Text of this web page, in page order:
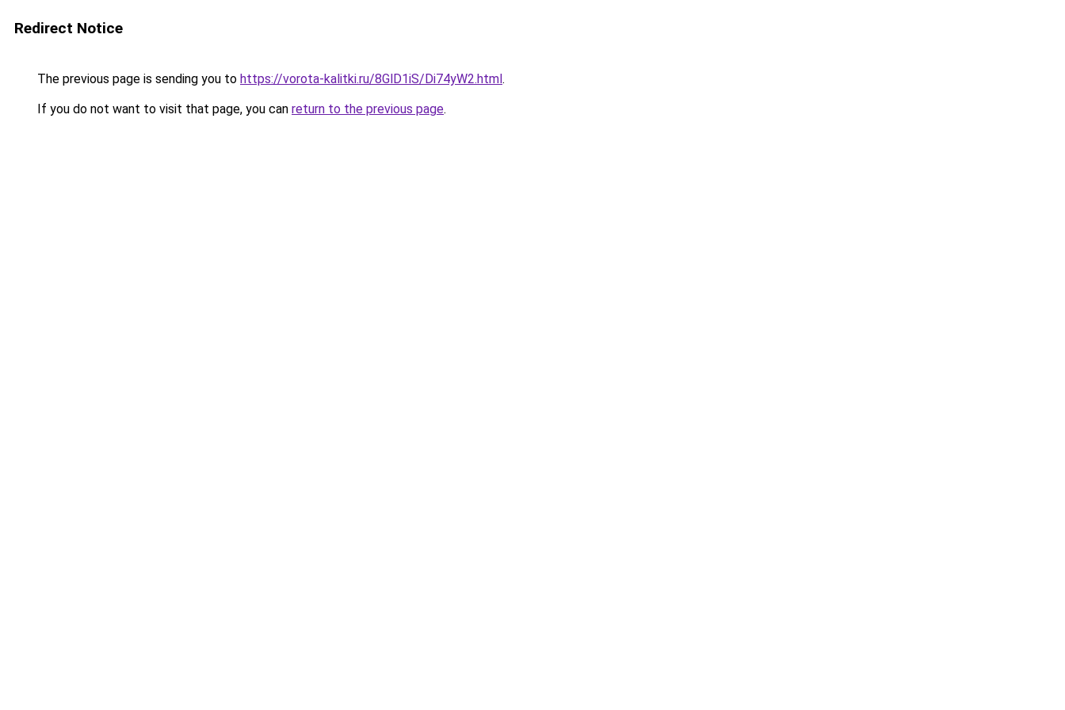
Redirect Notice
The previous page is sending you to https://vorota-kalitki.ru/8GlD1iS/Di74yW2.html.
If you do not want to visit that page, you can return to the previous page.